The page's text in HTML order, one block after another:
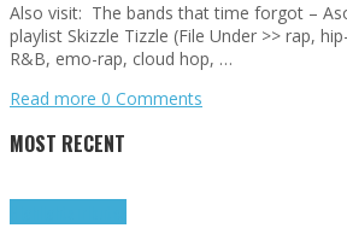
Also visit: The bands that time forgot –
playlist Skizzle Tizzle (File Under >> rap,
R&B, emo-rap, cloud hop, …
Read more 0 Comments
MOST RECENT